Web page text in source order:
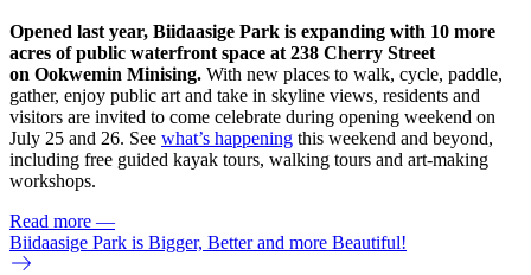
Opened last year, Biidaasige Park is expanding with 10 more
acres of public waterfront space at 238 Cherry Street
on Ookwemin Minising. With new places to walk, cycle, paddle,
gather, enjoy public art and take in skyline views, residents and
visitors are invited to come celebrate during opening weekend on
July 25 and 26. See what’s happening this weekend and beyond,
including free guided kayak tours, walking tours and art-making
workshops.
Read more —
Biidaasige Park is Bigger, Better and more Beautiful!